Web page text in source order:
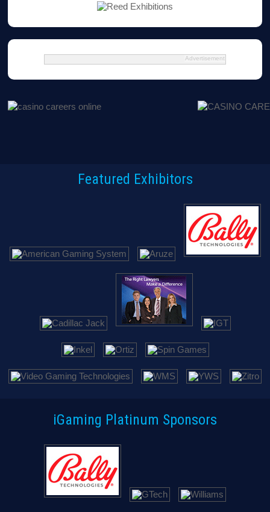
Advertisement
Featured Exhibitors
iGaming Platinum Sponsors